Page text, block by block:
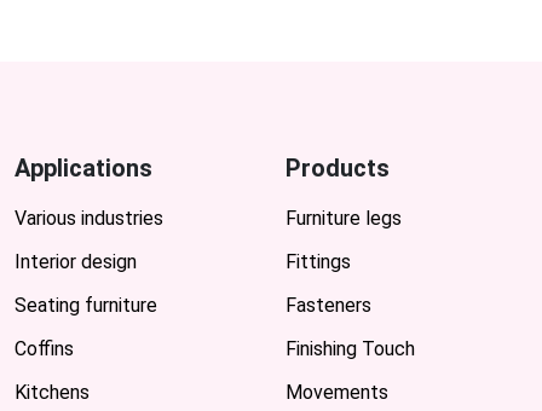
Applications
Various industries
Interior design
Seating furniture
Coffins
Kitchens
Products
Furniture legs
Fittings
Fasteners
Finishing Touch
Movements